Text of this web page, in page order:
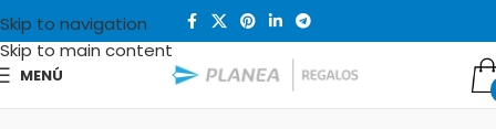
Skip to navigation
Skip to main content
MENÚ